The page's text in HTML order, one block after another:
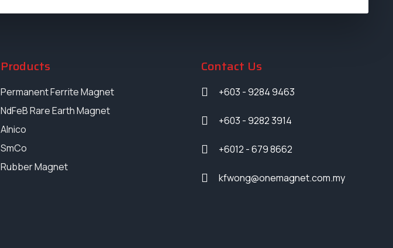
Products
Permanent Ferrite Magnet
NdFeB Rare Earth Magnet
Alnico
SmCo
Rubber Magnet
Contact Us
+603 - 9284 9463
+603 - 9282 3914
+6012 - 679 8662
kfwong@onemagnet.com.my